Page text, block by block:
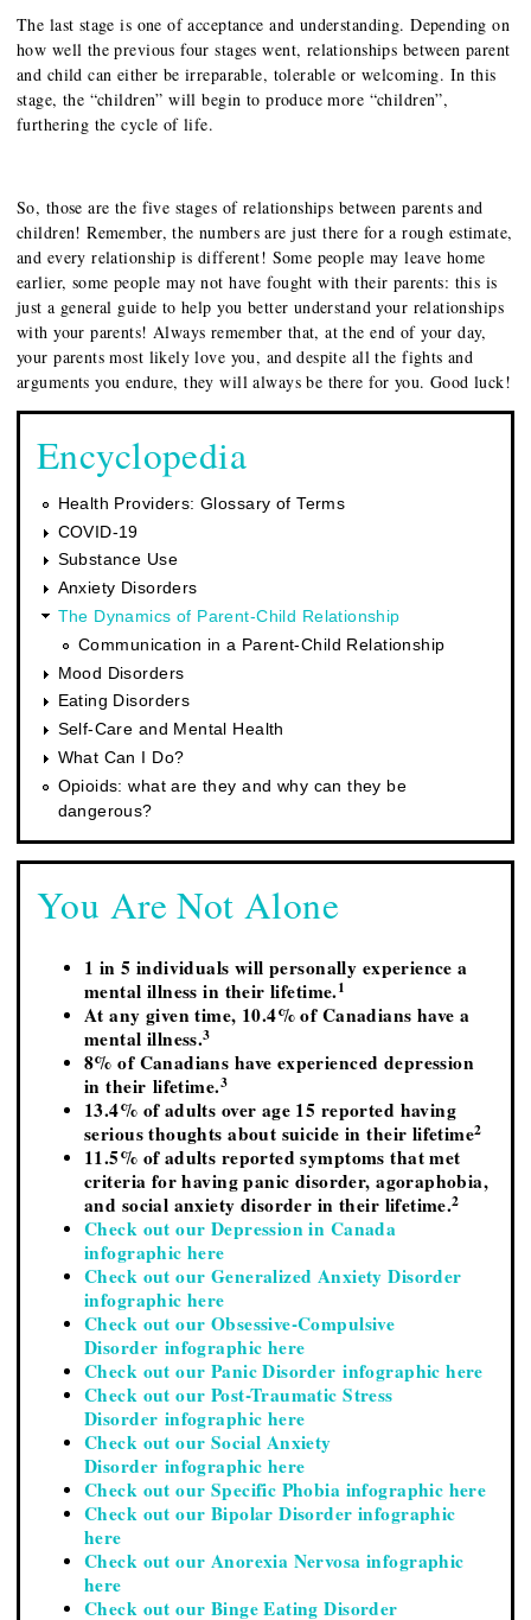
The last stage is one of acceptance and understanding. Depending on
how well the previous four stages went, relationships between parent
and child can either be irreparable, tolerable or welcoming. In this
stage, the “children” will begin to produce more “children”,
furthering the cycle of life.
So, those are the five stages of relationships between parents and
children! Remember, the numbers are just there for a rough estimate,
and every relationship is different! Some people may leave home
earlier, some people may not have fought with their parents: this is
just a general guide to help you better understand your relationships
with your parents! Always remember that, at the end of your day,
your parents most likely love you, and despite all the fights and
arguments you endure, they will always be there for you. Good luck!
Encyclopedia
Health Providers: Glossary of Terms
COVID-19
Substance Use
Anxiety Disorders
The Dynamics of Parent-Child Relationship
Communication in a Parent-Child Relationship
Mood Disorders
Eating Disorders
Self-Care and Mental Health
What Can I Do?
Opioids: what are they and why can they be
dangerous?
You Are Not Alone
1 in 5 individuals will personally experience a
mental illness in their lifetime.1
At any given time, 10.4% of Canadians have a
mental illness.3
8% of Canadians have experienced depression
in their lifetime.3
13.4% of adults over age 15 reported having
serious thoughts about suicide in their lifetime2
11.5% of adults reported symptoms that met
criteria for having panic disorder, agoraphobia,
and social anxiety disorder in their lifetime.2
Check out our Depression in Canada
infographic here
Check out our Generalized Anxiety Disorder
infographic here
Check out our Obsessive-Compulsive
Disorder infographic here
Check out our Panic Disorder infographic here
Check out our Post-Traumatic Stress
Disorder infographic here
Check out our Social Anxiety
Disorder infographic here
Check out our Specific Phobia infographic here
Check out our Bipolar Disorder infographic
here
Check out our Anorexia Nervosa infographic
here
Check out our Binge Eating Disorder